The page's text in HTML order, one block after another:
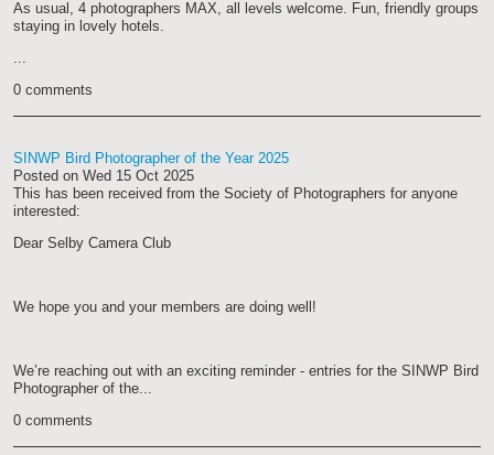
As usual, 4 photographers MAX, all levels welcome. Fun, friendly groups
staying in lovely hotels.
0 comments
SINWP Bird Photographer of the Year 2025
Posted on Wed 15 Oct 2025
This has been received from the Society of Photographers for anyone
interested:
Dear Selby Camera Club
We hope you and your members are doing well!
We’re reaching out with an exciting reminder - entries for the SINWP Bird
Photographer of the...
0 comments